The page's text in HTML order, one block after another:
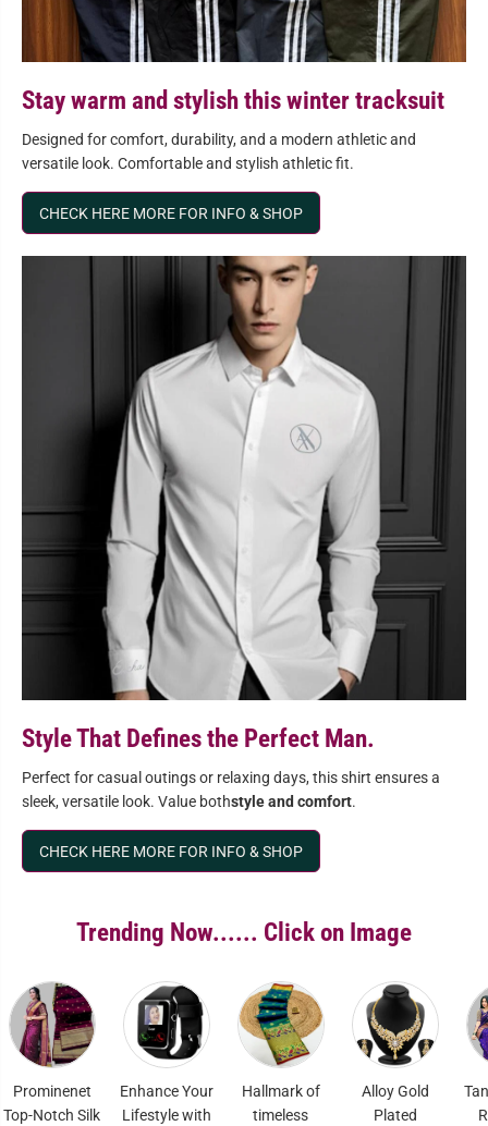
Stay warm and stylish this winter tracksuit
Designed for comfort, durability, and a modern athletic and
versatile look. Comfortable and stylish athletic fit.
CHECK HERE MORE FOR INFO & SHOP
Style That Defines the Perfect Man.
Perfect for casual outings or relaxing days, this shirt ensures a
sleek, versatile look. Value bothstyle and comfort.
CHECK HERE MORE FOR INFO & SHOP
Trending Now...... Click on Image
Silk
Enhance Your
Lifestyle with
Hallmark of
timeless
Alloy Gold
Plated
Tana Soft
Renowed